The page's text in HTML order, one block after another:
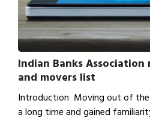
Indian Banks
and movers list
Introduction Moving out of
a long time and gained